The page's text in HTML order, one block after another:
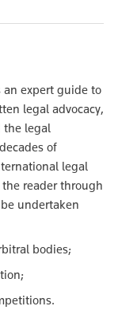
an expert guide to
legal advocacy,
the legal
of
legal
reader through
undertaken
bodies;